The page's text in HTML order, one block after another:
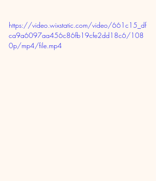
https://video.wixstatic.com/video/661c15_df
ca9a6097aa456c86fb19cfe2dd18c6/108
0p/mp4/file.mp4